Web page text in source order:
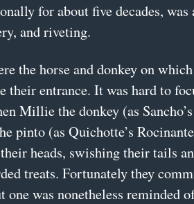
for about five decades, was
and riveting.
the horse and donkey on
their entrance. It was hard to
Millie the donkey (as
pinto (as Quichotte’s
heads, swishing their tails
treats. Fortunately they
one was nonetheless reminded